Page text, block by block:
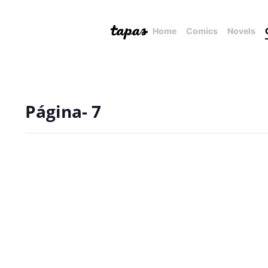
Home Comics Novels
Página- 7